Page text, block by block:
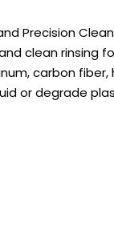
Precision
clean rinsing
carbon
or degrade